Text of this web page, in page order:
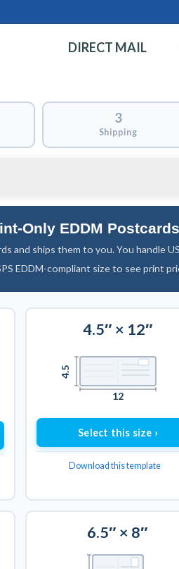
DIRECT MAIL
3
Shipping
Only EDDM Postcards
and ships them to you. You handle
EDDM-compliant size to see print
4.5″ × 12″
12
4.5
Select this size ›
Download this template
6.5″ × 8″